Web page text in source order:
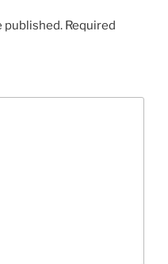
published. Required